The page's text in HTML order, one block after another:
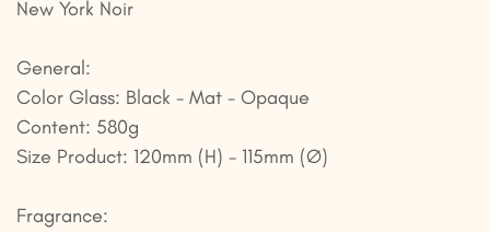
New York Noir
General:
Color Glass: Black - Mat - Opaque
Content: 580g
Size Product: 120mm (H) - 115mm (Ø)
Fragrance: